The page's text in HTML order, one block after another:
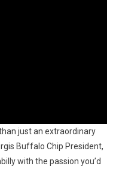
just an extraordinary
Buffalo Chip President,
with the passion you’d